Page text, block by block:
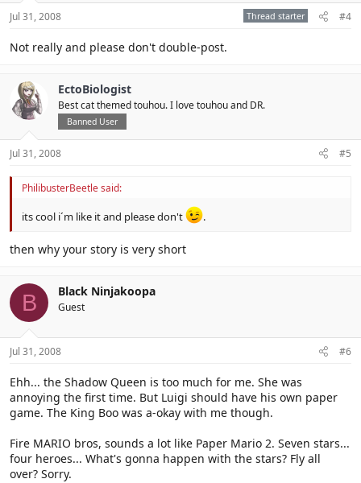
Jul 31, 2008 Thread starter #4
Not really and please don't double-post.
EctoBiologist
Best cat themed touhou. I love touhou and DR.
Banned User
Jul 31, 2008 #5
PhilibusterBeetle said:
its cool i´m like it and please don't .
then why your story is very short
B Black Ninjakoopa
Guest
Jul 31, 2008 #6
Ehh... the Shadow Queen is too much for me. She was
annoying the first time. But Luigi should have his own paper
game. The King Boo was a-okay with me though.
Fire MARIO bros, sounds a lot like Paper Mario 2. Seven stars...
four heroes... What's gonna happen with the stars? Fly all
over? Sorry.